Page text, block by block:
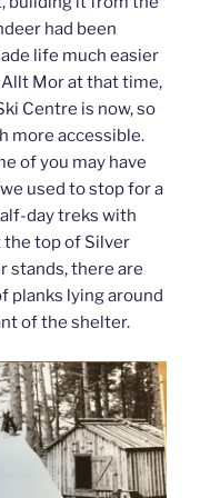
had been
life much easier
Mor at that time,
Centre is now, so
more accessible.
of you may have
used to stop for a
day treks with
the top of Silver
stands, there are
planks lying around
of the shelter.